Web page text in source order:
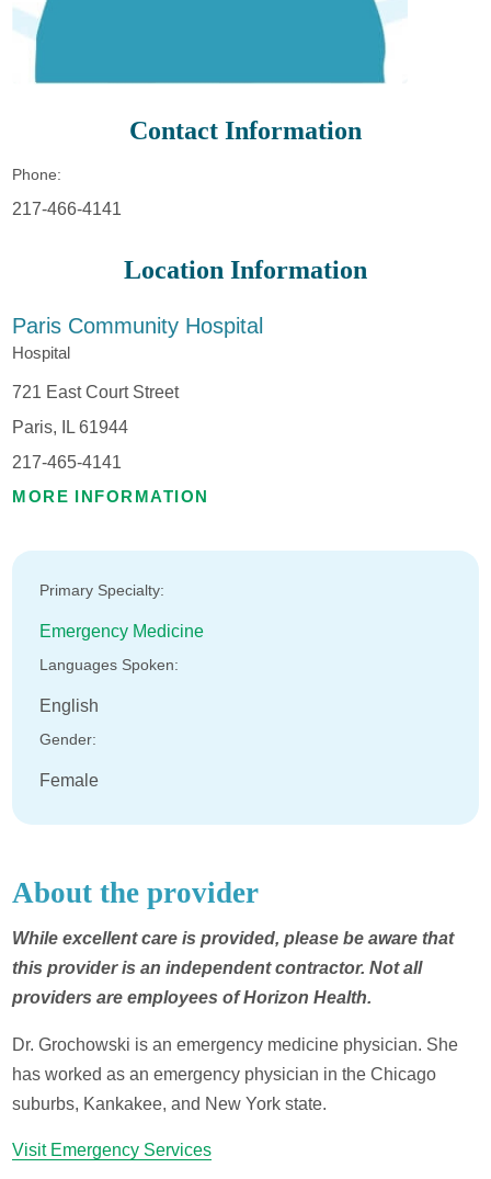
Contact Information
Phone:
217-466-4141
Location Information
Paris Community Hospital
Hospital
721 East Court Street
Paris, IL 61944
217-465-4141
MORE INFORMATION
Primary Specialty:
Emergency Medicine
Languages Spoken:
English
Gender:
Female
About the provider
While excellent care is provided, please be aware that
this provider is an independent contractor. Not all
providers are employees of Horizon Health.
Dr. Grochowski is an emergency medicine physician. She
has worked as an emergency physician in the Chicago
suburbs, Kankakee, and New York state.
Visit Emergency Services